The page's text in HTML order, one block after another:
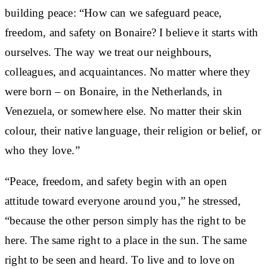
building peace: “How can we safeguard peace,
freedom, and safety on Bonaire? I believe it starts with
ourselves. The way we treat our neighbours,
colleagues, and acquaintances. No matter where they
were born – on Bonaire, in the Netherlands, in
Venezuela, or somewhere else. No matter their skin
colour, their native language, their religion or belief, or
who they love.”
“Peace, freedom, and safety begin with an open
attitude toward everyone around you,” he stressed,
“because the other person simply has the right to be
here. The same right to a place in the sun. The same
right to be seen and heard. To live and to love on